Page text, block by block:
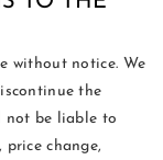
without notice. We
the
not be liable to
change,